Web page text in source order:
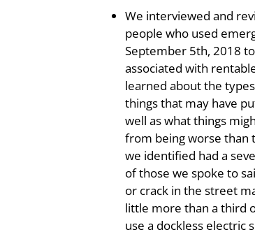
We interviewed and
people who used
September 5th, 2018
associated with
learned about the
things that may have
well as what things
from being worse than
we identified had a
of those we spoke to
or crack in the street
little more than a third
use a dockless electric